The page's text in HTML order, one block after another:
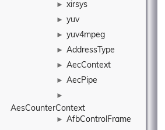
► xirsys
► yuv
► yuv4mpeg
► AddressType
► AecContext
► AecPipe
►
AesCounterContext
► AfbControlFrame